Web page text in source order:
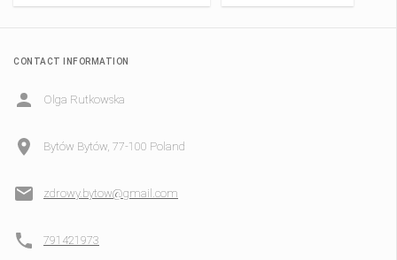
CONTACT INFORMATION
Olga Rutkowska
Bytów Bytów, 77-100 Poland
zdrowy.bytow@gmail.com
791421973